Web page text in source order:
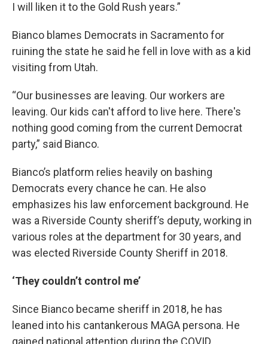
I will liken it to the Gold Rush years.”
Bianco blames Democrats in Sacramento for
ruining the state he said he fell in love with as a kid
visiting from Utah.
“Our businesses are leaving. Our workers are
leaving. Our kids can't afford to live here. There's
nothing good coming from the current Democrat
party,” said Bianco.
Bianco’s platform relies heavily on bashing
Democrats every chance he can. He also
emphasizes his law enforcement background. He
was a Riverside County sheriff’s deputy, working in
various roles at the department for 30 years, and
was elected Riverside County Sheriff in 2018.
‘They couldn’t control me’
Since Bianco became sheriff in 2018, he has
leaned into his cantankerous MAGA persona. He
gained national attention during the COVID